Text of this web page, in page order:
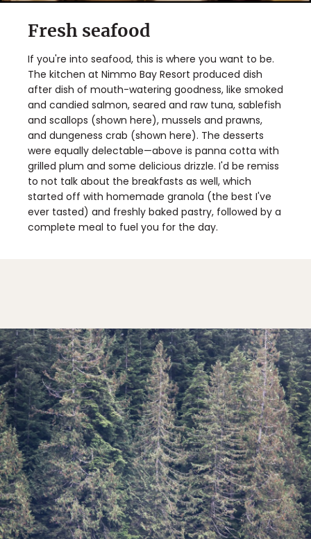
Fresh seafood
If you're into seafood, this is where you want to be.
The kitchen at Nimmo Bay Resort produced dish
after dish of mouth-watering goodness, like smoked
and candied salmon, seared and raw tuna, sablefish
and scallops (shown here), mussels and prawns,
and dungeness crab (shown here). The desserts
were equally delectable—above is panna cotta with
grilled plum and some delicious drizzle. I'd be remiss
to not talk about the breakfasts as well, which
started off with homemade granola (the best I've
ever tasted) and freshly baked pastry, followed by a
complete meal to fuel you for the day.